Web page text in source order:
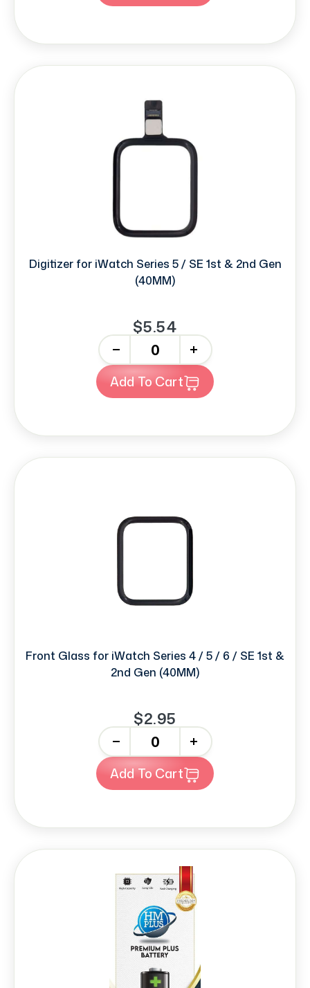
Digitizer for iWatch Series 5 / SE 1st & 2nd Gen
(40MM)
$5.54
+
Add To Cart
Front Glass for iWatch Series 4 / 5 / 6 / SE 1st &
2nd Gen (40MM)
$2.95
+
Add To Cart